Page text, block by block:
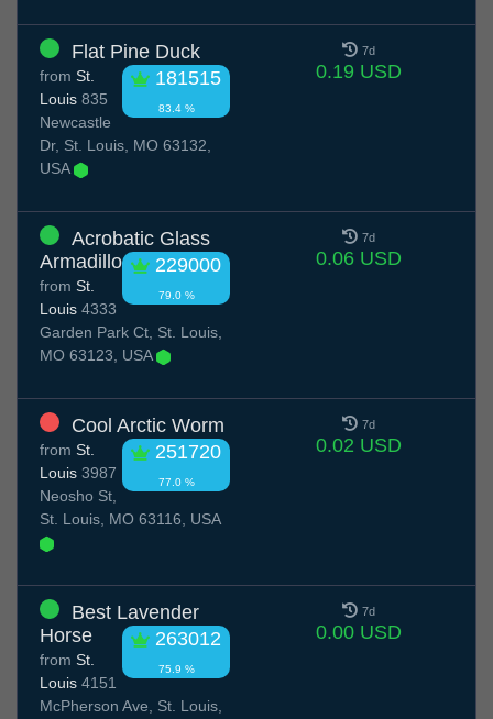
Flat Pine Duck
181515
83.4 %
from St.
Louis 835
Newcastle
Dr, St. Louis, MO 63132,
USA
7d
0.19 USD
Acrobatic Glass
Armadillo
229000
79.0 %
from St.
Louis 4333
Garden Park Ct, St. Louis,
MO 63123, USA
7d
0.06 USD
Cool Arctic Worm
251720
77.0 %
from St.
Louis 3987
Neosho St,
St. Louis, MO 63116, USA
7d
0.02 USD
Best Lavender
Horse
263012
75.9 %
from St.
Louis 4151
McPherson Ave, St. Louis,
7d
0.00 USD